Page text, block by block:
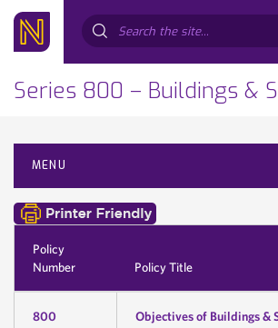
Series 800 – Buildings &
MENU
Policy
Number
Policy Title
800 Objectives of Buildings &